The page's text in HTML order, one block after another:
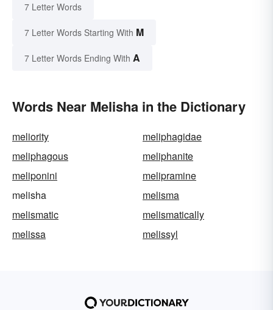
7 Letter Words
7 Letter Words Starting With M
7 Letter Words Ending With A
Words Near Melisha in the Dictionary
meliority
meliphagidae
meliphagous
meliphanite
meliponini
melipramine
melisha
melisma
melismatic
melismatically
melissa
melissyl